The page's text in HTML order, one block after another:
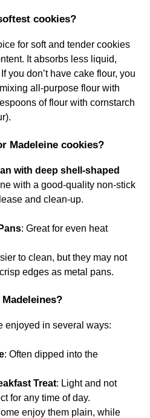
cookies?
for soft and tender cookies
It absorbs less liquid,
you don’t have cake flour, you
all-purpose flour with
of flour with cornstarch
Madeleine cookies?
with deep shell-shaped
with a good-quality non-stick
and clean-up.
: Great for even heat
to clean, but they may not
edges as metal pans.
enjoyed in several ways:
: Often dipped into the
Treat: Light and not
for any time of day.
enjoy them plain, while